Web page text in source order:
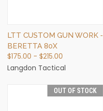
LTT CUSTOM GUN WORK -
BERETTA 80X
$175.00 - $215.00
Langdon Tactical
OUT OF STOCK